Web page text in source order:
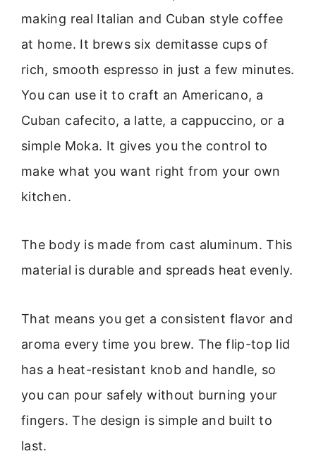
making real Italian and Cuban style coffee
at home. It brews six demitasse cups of
rich, smooth espresso in just a few minutes.
You can use it to craft an Americano, a
Cuban cafecito, a latte, a cappuccino, or a
simple Moka. It gives you the control to
make what you want right from your own
kitchen.
The body is made from cast aluminum. This
material is durable and spreads heat evenly.
That means you get a consistent flavor and
aroma every time you brew. The flip-top lid
has a heat-resistant knob and handle, so
you can pour safely without burning your
fingers. The design is simple and built to
last.